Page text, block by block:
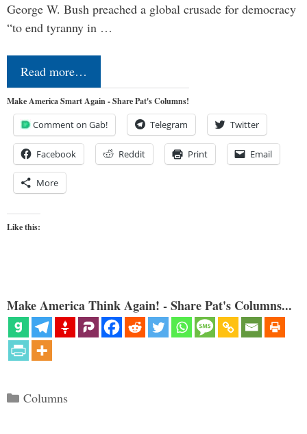
George W. Bush preached a global crusade for democracy
“to end tyranny in …
Read more…
Make America Smart Again - Share Pat's Columns!
Comment on Gab! Telegram Twitter
Facebook Reddit Print Email
More
Like this:
Make America Think Again! - Share Pat's Columns...
Categories
Columns